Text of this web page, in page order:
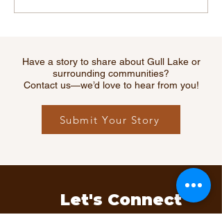
Awarded $38,300 in
Have a story to share about Gull Lake or
surrounding communities?
Contact us—we’d love to hear from you!
Submit Your Story
Let's Connect